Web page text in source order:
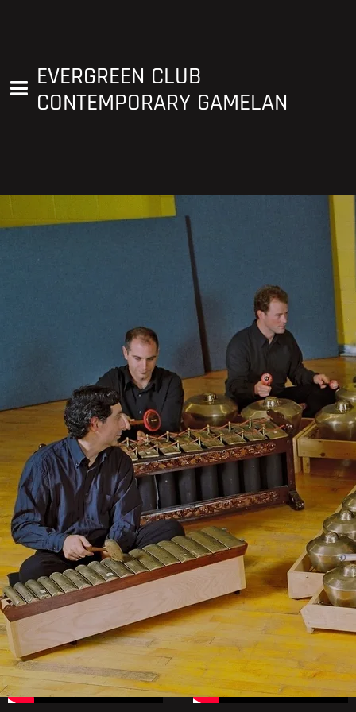
EVERGREEN CLUB
CONTEMPORARY GAMELAN